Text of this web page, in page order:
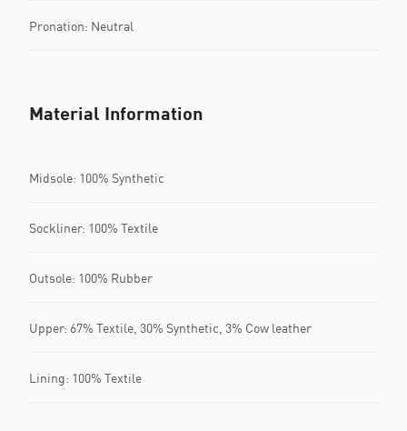
Pronation: Neutral
Material Information
Midsole: 100% Synthetic
Sockliner: 100% Textile
Outsole: 100% Rubber
Upper: 67% Textile, 30% Synthetic, 3% Cow leather
Lining: 100% Textile